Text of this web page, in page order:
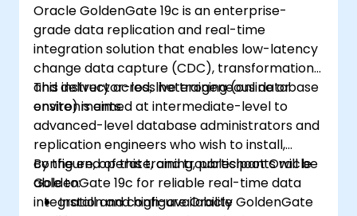
Learn how to utilize Oracle's Flashback
technology for effective database
recovery and manage disaster recovery
scenarios.
Apply best practices for backup,
recovery, and disaster recovery to ensure
data availability and minimize downtime in
Oracle Database 19c.
Oracle GoldenGate 19c is an enterprise-
grade data replication and real-time
integration solution that enables low-latency
change data capture (CDC), transformation,
and delivery across heterogeneous database
environments.
This instructor-led, live training (online or
onsite) is aimed at intermediate-level to
advanced-level database administrators and
replication engineers who wish to install,
configure, operate, and troubleshoot Oracle
GoldenGate 19c for reliable real-time data
integration and high-availability
By the end of this training, participants will be
able to:
Install and configure Oracle GoldenGate